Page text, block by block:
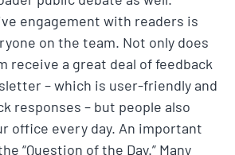
engagement with readers is
on the team. Not only does
receive a great deal of feedback
– which is user-friendly and
responses – but people also
office every day. An important
“Question of the Day.” Many